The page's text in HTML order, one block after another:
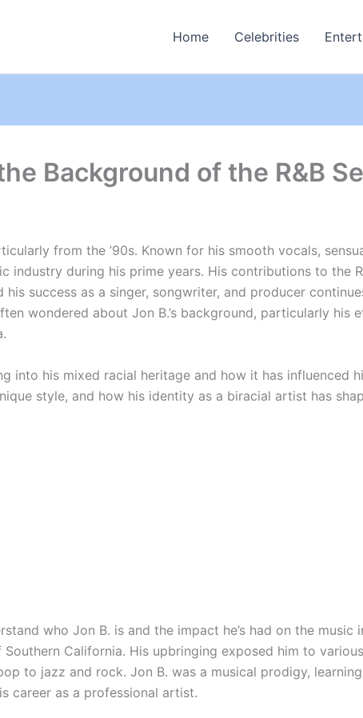
Home Celebrities
Background of the R&B
from the ’90s. Known for his smooth vocals,
industry during his prime years. His contributions to the
success as a singer, songwriter, and producer
wondered about Jon B.’s background, particularly his
into his mixed racial heritage and how it has influenced
style, and how his identity as a biracial artist has
who Jon B. is and the impact he’s had on the music
California. His upbringing exposed him to
to jazz and rock. Jon B. was a musical prodigy,
career as a professional artist.